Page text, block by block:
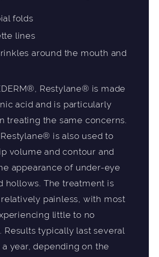
folds
lines
around the mouth and
Restylane® is made
acid and is particularly
treating the same concerns.
is also used to
volume and contour and
appearance of under-eye
hollows. The treatment is
painless, with most
little to no
Results typically last several
year, depending on the